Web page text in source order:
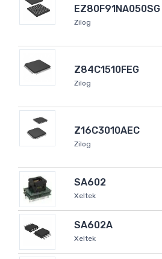
EZ80F91NA050SG
Zilog
Z84C1510FEG
Zilog
Z16C3010AEC
Zilog
SA602
Xeltek
SA602A
Xeltek